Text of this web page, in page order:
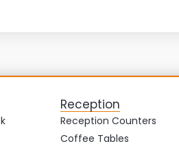
Reception
Reception Counters
Coffee Tables